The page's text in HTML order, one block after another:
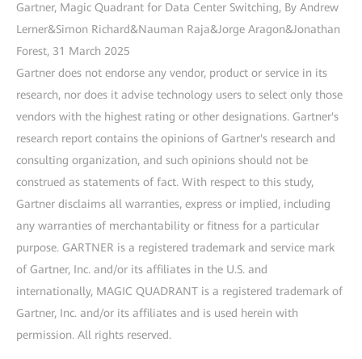
Gartner, Magic Quadrant for Data Center Switching, By Andrew
Lerner&Simon Richard&Nauman Raja&Jorge Aragon&Jonathan
Forest, 31 March 2025
Gartner does not endorse any vendor, product or service in its
research, nor does it advise technology users to select only those
vendors with the highest rating or other designations. Gartner's
research report contains the opinions of Gartner's research and
consulting organization, and such opinions should not be
construed as statements of fact. With respect to this study,
Gartner disclaims all warranties, express or implied, including
any warranties of merchantability or fitness for a particular
purpose. GARTNER is a registered trademark and service mark
of Gartner, Inc. and/or its affiliates in the U.S. and
internationally, MAGIC QUADRANT is a registered trademark of
Gartner, Inc. and/or its affiliates and is used herein with
permission. All rights reserved.